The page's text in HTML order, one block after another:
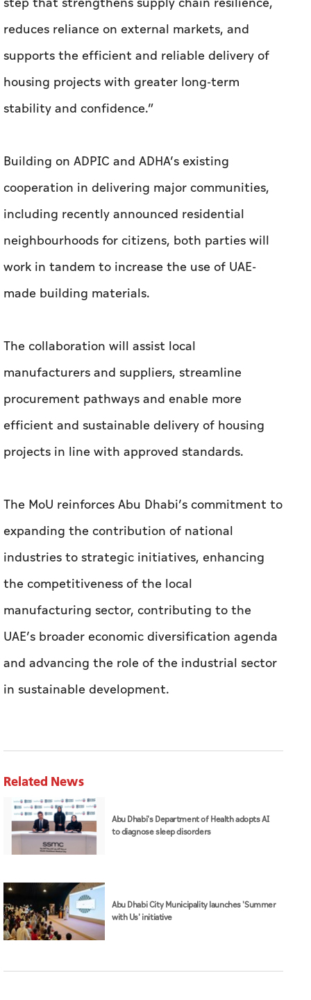
reduces reliance on external markets, and
supports the efficient and reliable delivery of
housing projects with greater long-term
stability and confidence.”
Building on ADPIC and ADHA’s existing
cooperation in delivering major communities,
including recently announced residential
neighbourhoods for citizens, both parties will
work in tandem to increase the use of UAE-
made building materials.
The collaboration will assist local
manufacturers and suppliers, streamline
procurement pathways and enable more
efficient and sustainable delivery of housing
projects in line with approved standards.
The MoU reinforces Abu Dhabi’s commitment to
expanding the contribution of national
industries to strategic initiatives, enhancing
the competitiveness of the local
manufacturing sector, contributing to the
UAE’s broader economic diversification agenda
and advancing the role of the industrial sector
in sustainable development.
Related News
Abu Dhabi's Department of Health adopts AI
to diagnose sleep disorders
Abu Dhabi City Municipality launches 'Summer
with Us' initiative